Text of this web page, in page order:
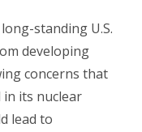
standing U.S.
developing
concerns that
its nuclear
lead to